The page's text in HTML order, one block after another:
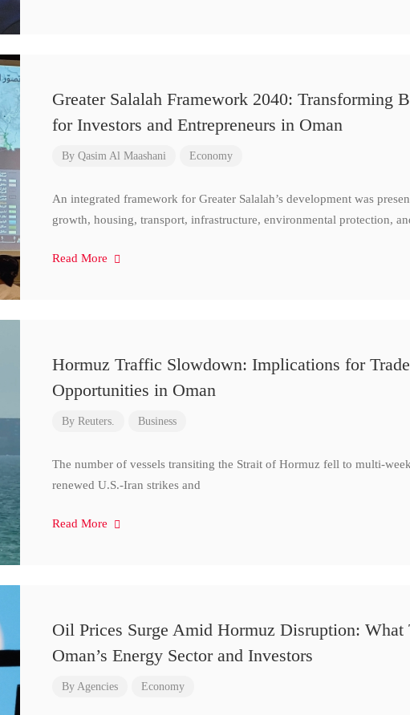
Greater Salalah Framework 2040: Transforming
for Investors and Entrepreneurs in Oman
By Qasim Al Maashani Economy
An integrated framework for Greater Salalah’s development was
growth, housing, transport, infrastructure, environmental protection,
Read More
Hormuz Traffic Slowdown: Implications for
Opportunities in Oman
By Reuters. Business
The number of vessels transiting the Strait of Hormuz fell to multi-
renewed U.S.-Iran strikes and
Read More
Oil Prices Surge Amid Hormuz Disruption: What
Oman’s Energy Sector and Investors
By Agencies Economy